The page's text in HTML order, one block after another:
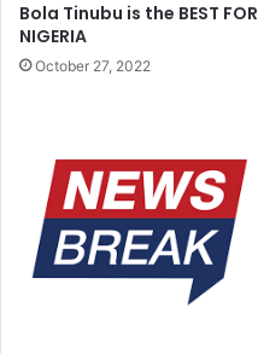
Bola Tinubu is the BEST FOR
NIGERIA
October 27, 2022